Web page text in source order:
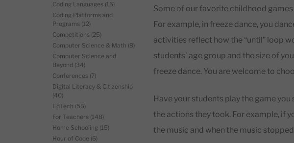
Coding Languages (15)
Coding Platforms and
Programs (12)
Competitions (25)
Computer Science & Math (8)
Computer Science and
Beyond (34)
Conferences (7)
Digital Literacy & Citizenship
(40)
EdTech (56)
For Teachers (148)
Home Schooling (15)
Hour of Code (6)
Some of our favorite childhood
For example, in freeze dance, you
activities reflect how the “until” loop
students’ age group and the size of
freeze dance. You are welcome to
Have your students play the game
the actions they took. For example, if
the music and when the music